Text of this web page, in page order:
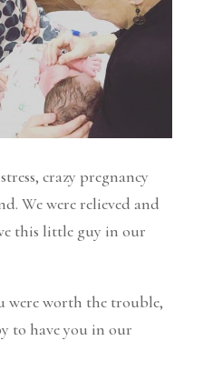
crazy pregnancy
We were relieved and
this little guy in our
were worth the trouble,
to have you in our